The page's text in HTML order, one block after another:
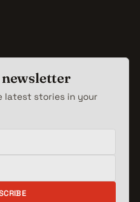
latest stories in your